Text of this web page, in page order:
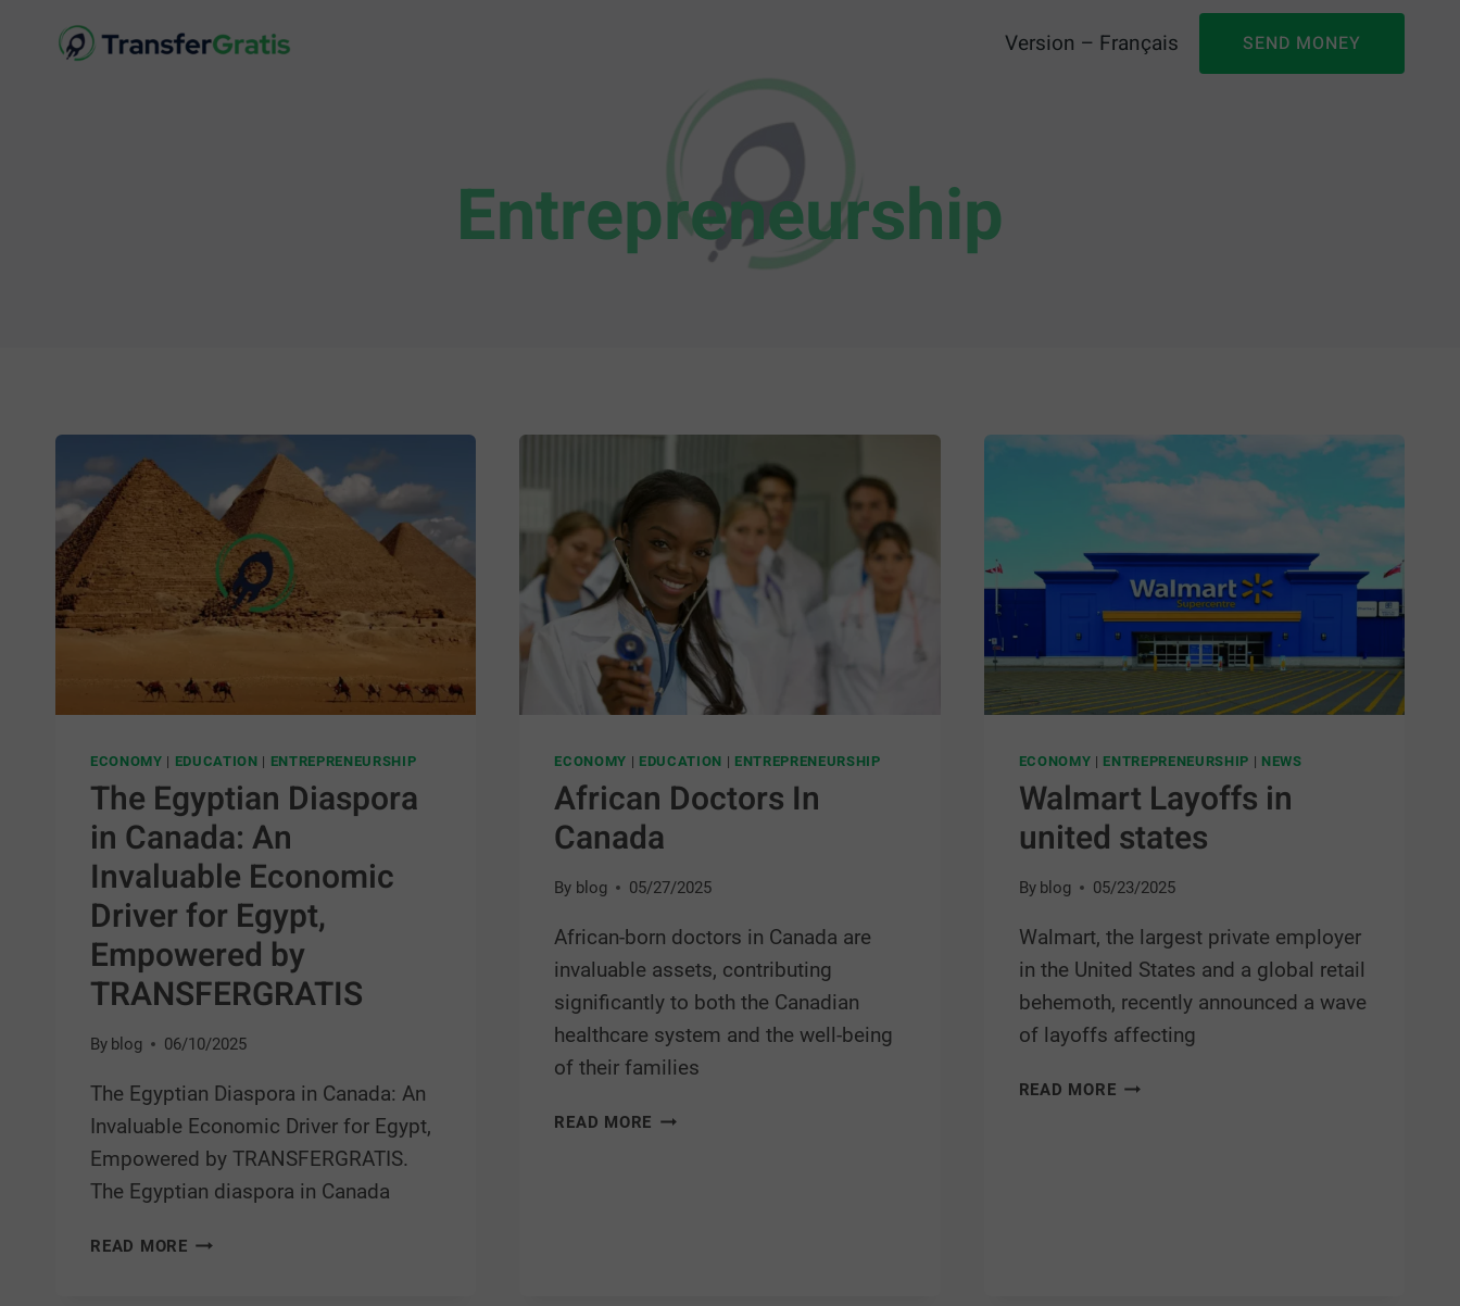
Version – Français SEND MONEY
Entrepreneurship
ECONOMY | EDUCATION | ENTREPRENEURSHIP
The Egyptian Diaspora
in Canada: An
Invaluable Economic
Driver for Egypt,
Empowered by
TRANSFERGRATIS
By blog 06/10/2025
The Egyptian Diaspora in Canada: An
Invaluable Economic Driver for Egypt,
Empowered by TRANSFERGRATIS.
The Egyptian diaspora in Canada
READ MORE
ECONOMY | EDUCATION | ENTREPRENEURSHIP
African Doctors In
Canada
By blog 05/27/2025
African-born doctors in Canada are
invaluable assets, contributing
significantly to both the Canadian
healthcare system and the well-being
of their families
READ MORE
ECONOMY | ENTREPRENEURSHIP | NEWS
Walmart Layoffs in
united states
By blog 05/23/2025
Walmart, the largest private employer
in the United States and a global retail
behemoth, recently announced a wave
of layoffs affecting
READ MORE